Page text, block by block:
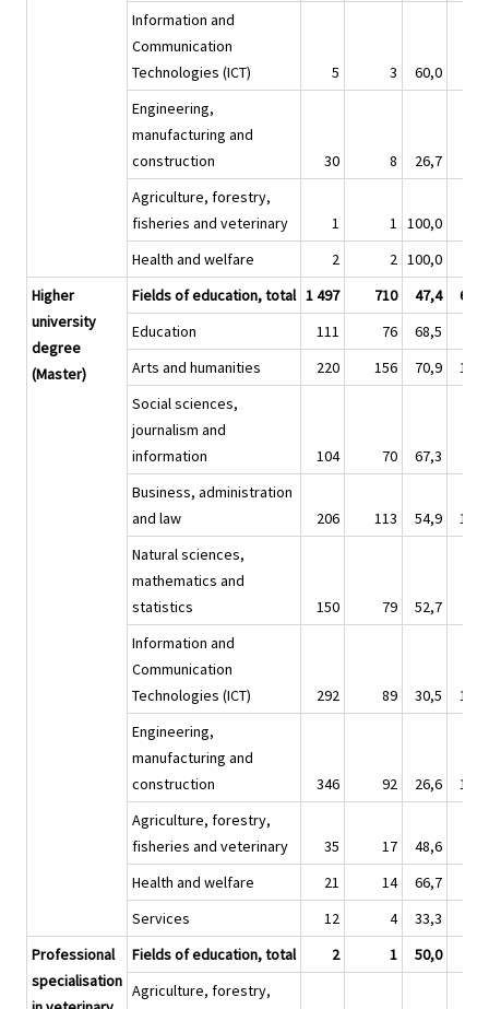
Information and
Communication
Technologies (ICT)
5 3 60,0
Engineering,
manufacturing and
construction
30 8 26,7
Agriculture, forestry,
fisheries and veterinary
1 1 100,0
Health and welfare
2 2 100,0
Higher
university
degree
(Master)
Fields of education, total 1 497 710 47,4
6
Education
111 76 68,5
Arts and humanities
220 156 70,9
1
Social sciences,
journalism and
information
104 70 67,3
Business, administration
and law
206 113 54,9
1
Natural sciences,
mathematics and
statistics
150 79 52,7
Information and
Communication
Technologies (ICT)
292 89 30,5
1
Engineering,
manufacturing and
construction
346 92 26,6
1
Agriculture, forestry,
fisheries and veterinary
35 17 48,6
Health and welfare
21 14 66,7
Services
12 4 33,3
Professional
specialisation
Fields of education, total 2 1 50,0
Agriculture, forestry,